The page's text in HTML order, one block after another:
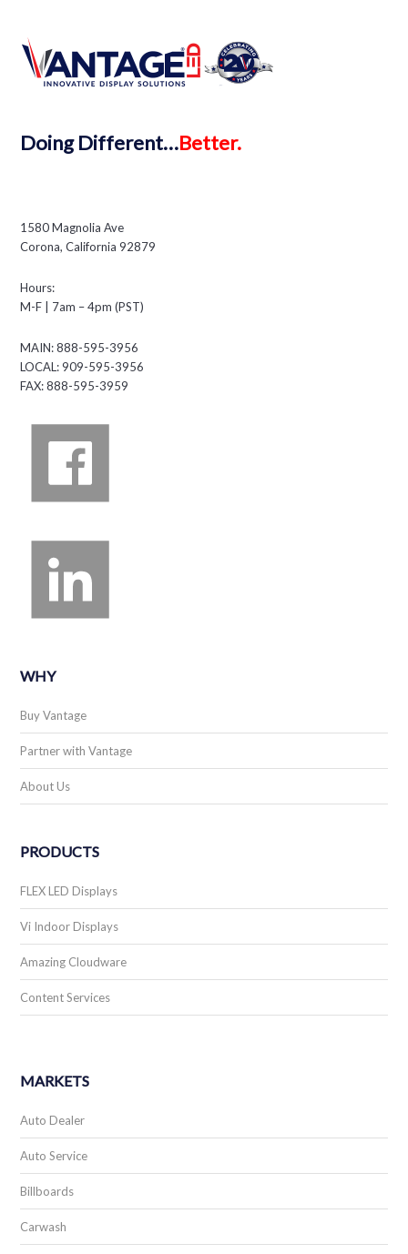
DoingDifferent…Better.
1580 Magnolia Ave
Corona, California 92879
Hours:
M-F | 7am – 4pm (PST)
MAIN: 888-595-3956
LOCAL: 909-595-3956
FAX: 888-595-3959
WHY
Buy Vantage
Partner with Vantage
About Us
PRODUCTS
FLEX LED Displays
Vi Indoor Displays
Amazing Cloudware
Content Services
MARKETS
Auto Dealer
Auto Service
Billboards
Carwash